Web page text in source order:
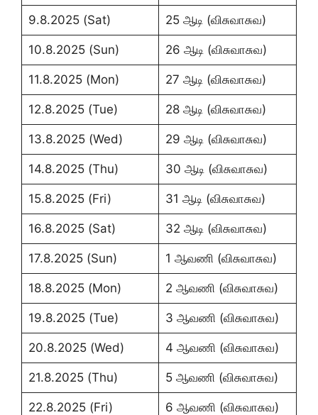
9.8.2025 (Sat) 25 ஆடி (விசுவாசுவ)
10.8.2025 (Sun) 26 ஆடி (விசுவாசுவ)
11.8.2025 (Mon) 27 ஆடி (விசுவாசுவ)
12.8.2025 (Tue) 28 ஆடி (விசுவாசுவ)
13.8.2025 (Wed) 29 ஆடி (விசுவாசுவ)
14.8.2025 (Thu) 30 ஆடி (விசுவாசுவ)
15.8.2025 (Fri) 31 ஆடி (விசுவாசுவ)
16.8.2025 (Sat) 32 ஆடி (விசுவாசுவ)
17.8.2025 (Sun) 1 ஆவணி (விசுவாசுவ)
18.8.2025 (Mon) 2 ஆவணி (விசுவாசுவ)
19.8.2025 (Tue) 3 ஆவணி (விசுவாசுவ)
20.8.2025 (Wed) 4 ஆவணி (விசுவாசுவ)
21.8.2025 (Thu) 5 ஆவணி (விசுவாசுவ)
22.8.2025 (Fri) 6 ஆவணி (விசுவாசுவ)